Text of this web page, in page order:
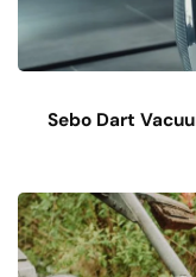
Sebo Dart